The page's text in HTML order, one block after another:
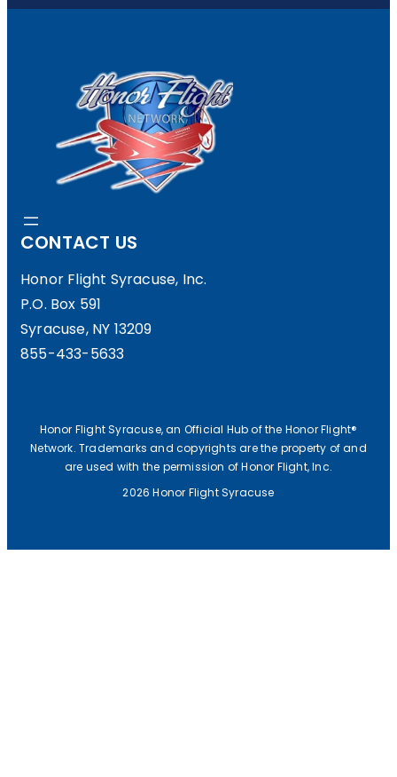
CONTACT US
Honor Flight Syracuse, Inc.
P.O. Box 591
Syracuse, NY 13209
855-433-5633
Honor Flight Syracuse, an Official Hub of the Honor Flight®
Network. Trademarks and copyrights are the property of and
are used with the permission of Honor Flight, Inc.
2026 Honor Flight Syracuse